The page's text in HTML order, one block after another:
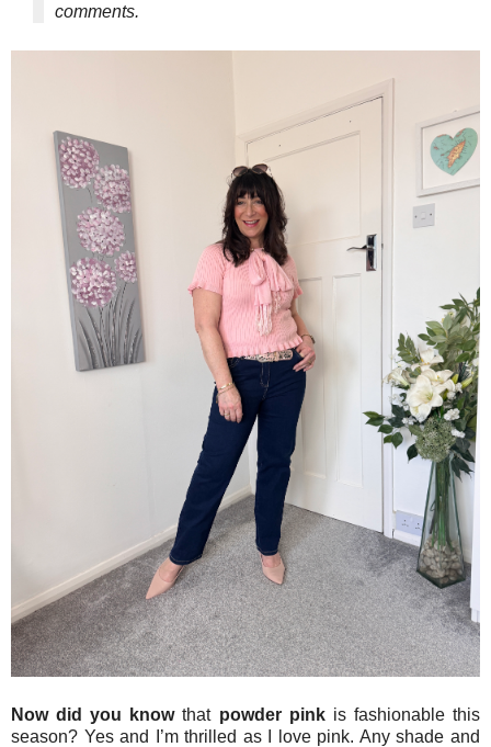
comments.
Now did you knowthat powder pinkis fashionable this
season? Yes and I’m thrilled as I love pink. Any shade and